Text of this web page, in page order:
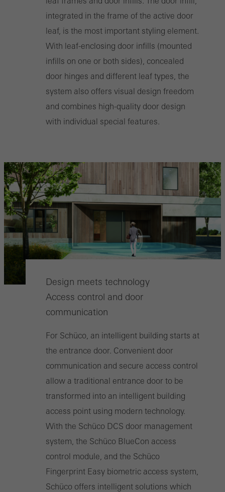
integrated in the frame of the active door
leaf, is the most important styling element.
With leaf-enclosing door infills (mounted
infills on one or both sides), concealed
door hinges and different leaf types, the
system also offers visual design freedom
and combines high-quality door design
with individual special features.
Design meets technology
Access control and door
communication
For Schüco, an intelligent building starts at
the entrance door. Convenient door
communication and secure access control
allow a traditional entrance door to be
transformed into an intelligent building
access point using modern technology.
With the Schüco DCS door management
system, the Schüco BlueCon access
control module, and the Schüco
Fingerprint Easy biometric access system,
Schüco offers intelligent solutions which
Marketing/third-party cookies
Save